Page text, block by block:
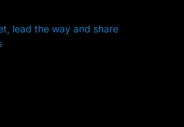
lead the way and share